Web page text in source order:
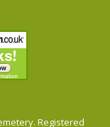
Registered